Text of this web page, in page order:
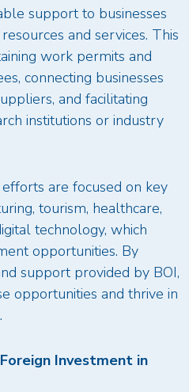
support to businesses
and services. This
work permits and
connecting businesses
and facilitating
institutions or industry
are focused on key
tourism, healthcare,
technology, which
opportunities. By
support provided by BOI,
opportunities and thrive in
Investment in